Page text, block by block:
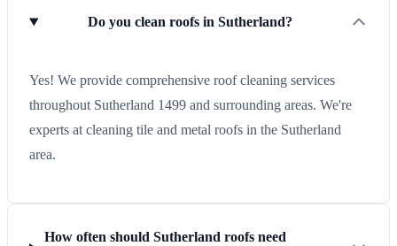
Do you clean roofs in Sutherland?
Yes! We provide comprehensive roof cleaning services
throughout Sutherland 1499 and surrounding areas. We're
experts at cleaning tile and metal roofs in the Sutherland
area.
How often should Sutherland roofs need